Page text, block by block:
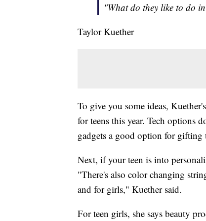
"What do they like to do
Taylor Kuether
To give you some ideas,
for teens this year. Tech options
gadgets a good option for gifting
Next, if your teen is into
"There's also color changing
and for girls," Kuether said.
For teen girls, she says beauty